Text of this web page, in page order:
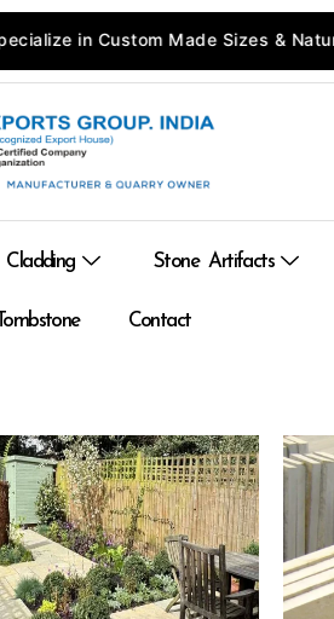
Made Sizes & Natural Stone
Cladding Stone Artifacts
Contact